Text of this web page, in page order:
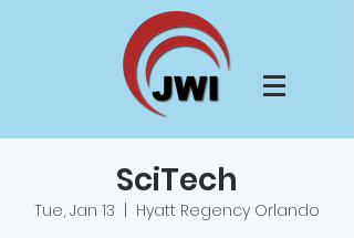
SciTech
Tue, Jan 13
Hyatt Regency Orlando